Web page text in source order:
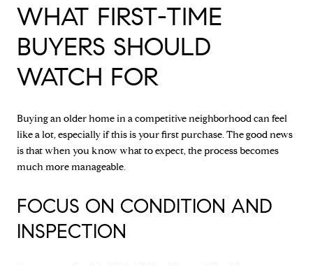
WHAT FIRST-TIME
BUYERS SHOULD
WATCH FOR
Buying an older home in a competitive neighborhood can feel
like a lot, especially if this is your first purchase. The good news
is that when you know what to expect, the process becomes
much more manageable.
FOCUS ON CONDITION AND
INSPECTION